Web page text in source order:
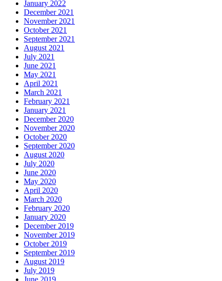
January 2022
December 2021
November 2021
October 2021
September 2021
August 2021
July 2021
June 2021
May 2021
April 2021
March 2021
February 2021
January 2021
December 2020
November 2020
October 2020
September 2020
August 2020
July 2020
June 2020
May 2020
April 2020
March 2020
February 2020
January 2020
December 2019
November 2019
October 2019
September 2019
August 2019
July 2019
June 2019